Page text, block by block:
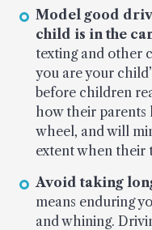
Model good
child is in the
texting and other
you are your
before children
how their parents
wheel, and will
extent when their
Avoid taking
means enduring
and whining.